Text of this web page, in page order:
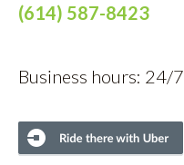
(614) 587-8423
Business hours: 24/7